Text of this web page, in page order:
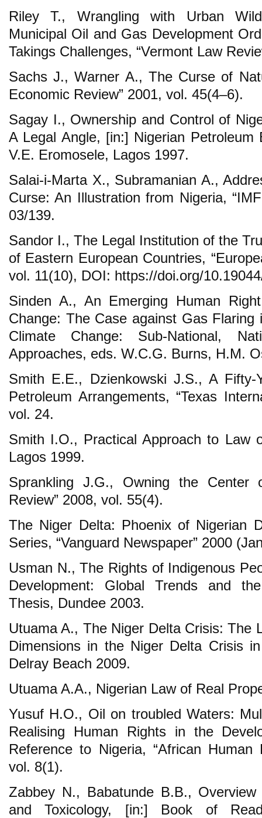
Riley T., Wrangling with Urban
Municipal Oil and Gas Development
Takings Challenges, “Vermont Law
Sachs J., Warner A., The Curse of
Economic Review” 2001, vol. 45(4–6).
Sagay I., Ownership and Control of
A Legal Angle, [in:] Nigerian Petroleum
V.E. Eromosele, Lagos 1997.
Salai-i-Marta X., Subramanian A.,
Curse: An Illustration from Nigeria,
03/139.
Sandor I., The Legal Institution of the
of Eastern European Countries,
vol. 11(10), DOI: https://doi.org/
Sinden A., An Emerging Human
Change: The Case against Gas Flaring
Climate Change: Sub-National,
Approaches, eds. W.C.G. Burns, H.M.
Smith E.E., Dzienkowski J.S., A Fifty-
Petroleum Arrangements, “Texas
vol. 24.
Smith I.O., Practical Approach to Law
Lagos 1999.
Sprankling J.G., Owning the Center
Review” 2008, vol. 55(4).
The Niger Delta: Phoenix of Nigerian
Series, “Vanguard Newspaper” 2000
Usman N., The Rights of Indigenous
Development: Global Trends and
Thesis, Dundee 2003.
Utuama A., The Niger Delta Crisis: The
Dimensions in the Niger Delta Crisis
Delray Beach 2009.
Utuama A.A., Nigerian Law of Real
Yusuf H.O., Oil on troubled Waters:
Realising Human Rights in the
Reference to Nigeria, “African Human
vol. 8(1).
Zabbey N., Babatunde B.B.,
and Toxicology, [in:] Book of